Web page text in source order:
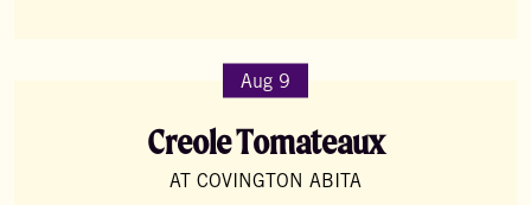
Aug 9
Creole Tomateaux
AT COVINGTON ABITA